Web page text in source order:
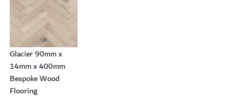
Glacier 90mm x
14mm x 400mm
Bespoke Wood
Flooring